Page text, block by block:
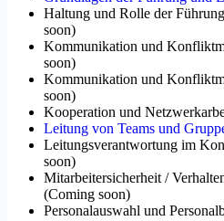
Haltung und Rolle der
soon)
Kommunikation und
soon)
Kommunikation und
soon)
Kooperation und
Leitung von Teams und
Leitungsverantwortung im
soon)
Mitarbeitersicherheit /
(Coming soon)
Personalauswahl und